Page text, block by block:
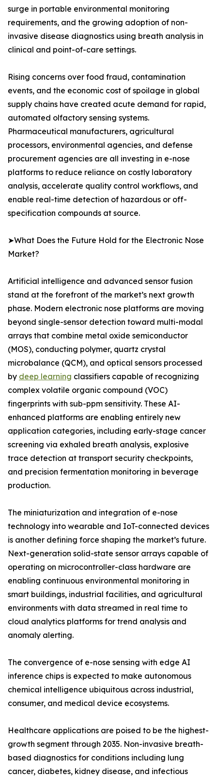
surge in portable environmental monitoring
requirements, and the growing adoption of non-
invasive disease diagnostics using breath analysis in
clinical and point-of-care settings.
Rising concerns over food fraud, contamination
events, and the economic cost of spoilage in global
supply chains have created acute demand for rapid,
automated olfactory sensing systems.
Pharmaceutical manufacturers, agricultural
processors, environmental agencies, and defense
procurement agencies are all investing in e-nose
platforms to reduce reliance on costly laboratory
analysis, accelerate quality control workflows, and
enable real-time detection of hazardous or off-
specification compounds at source.
➤What Does the Future Hold for the Electronic Nose
Market?
Artificial intelligence and advanced sensor fusion
stand at the forefront of the market’s next growth
phase. Modern electronic nose platforms are moving
beyond single-sensor detection toward multi-modal
arrays that combine metal oxide semiconductor
(MOS), conducting polymer, quartz crystal
microbalance (QCM), and optical sensors processed
by deep learning classifiers capable of recognizing
complex volatile organic compound (VOC)
fingerprints with sub-ppm sensitivity. These AI-
enhanced platforms are enabling entirely new
application categories, including early-stage cancer
screening via exhaled breath analysis, explosive
trace detection at transport security checkpoints,
and precision fermentation monitoring in beverage
production.
The miniaturization and integration of e-nose
technology into wearable and IoT-connected devices
is another defining force shaping the market’s future.
Next-generation solid-state sensor arrays capable of
operating on microcontroller-class hardware are
enabling continuous environmental monitoring in
smart buildings, industrial facilities, and agricultural
environments with data streamed in real time to
cloud analytics platforms for trend analysis and
anomaly alerting.
The convergence of e-nose sensing with edge AI
inference chips is expected to make autonomous
chemical intelligence ubiquitous across industrial,
consumer, and medical device ecosystems.
Healthcare applications are poised to be the highest-
growth segment through 2035. Non-invasive breath-
based diagnostics for conditions including lung
cancer, diabetes, kidney disease, and infectious